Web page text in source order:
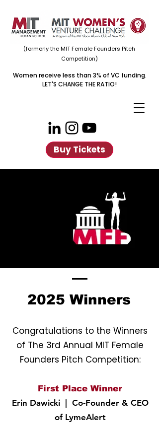
(formerly the MIT Female Founders Pitch
Competition)
Women receive less than 3% of VC funding.
LET'S CHANGE THE RATIO!
Buy Tickets
2025 Winners
Congratulations to the Winners
of The 3rd Annual MIT Female
Founders Pitch Competition:
First Place Winner
Erin Dawicki
| Co-Founder & CEO
of LymeAlert